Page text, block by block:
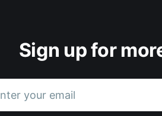
Sign up for
your email